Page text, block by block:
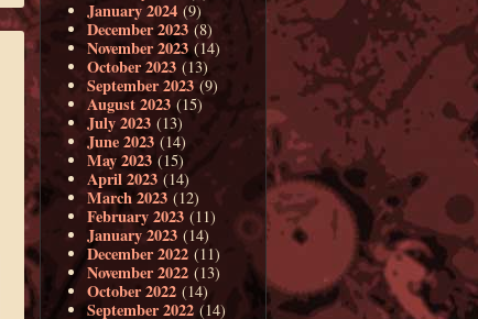
January 2024 (9)
December 2023 (8)
November 2023(14)
October 2023 (13)
September 2023 (9)
August 2023(15)
July 2023 (13)
June 2023 (14)
May 2023 (15)
April 2023 (14)
March 2023 (12)
February 2023 (11)
January 2023 (14)
December 2022 (11)
November 2022 (13)
October 2022 (14)
September 2022 (14)